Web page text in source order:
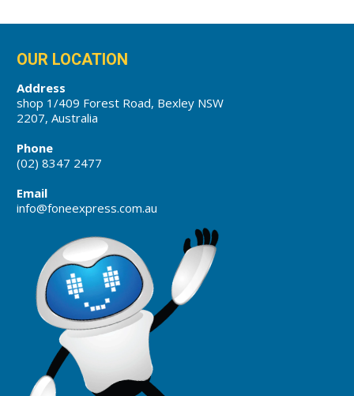
OUR LOCATION
Address
shop 1/409 Forest Road, Bexley NSW
2207, Australia
Phone
(02) 8347 2477
Email
info@foneexpress.com.au